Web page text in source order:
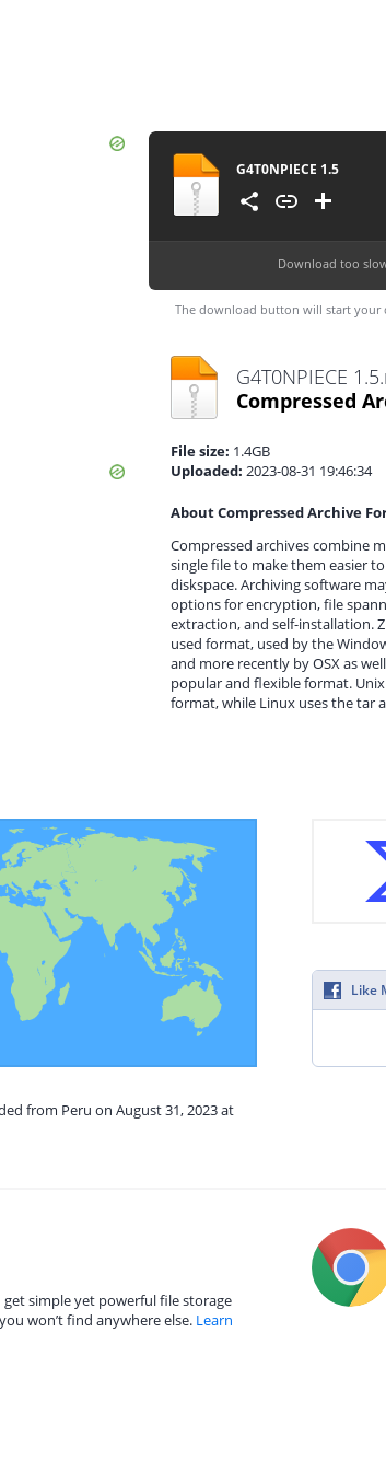
G4T0NPIECE 1.5
Download too
The download button will start your
G4T0NPIECE
Compressed
File size: 1.4GB
Uploaded: 2023-08-31 19:46:34
About Compressed Archive
Compressed archives combine
single file to make them easier
diskspace. Archiving software
options for encryption, file
extraction, and self-installation.
used format, used by the
and more recently by OSX as
popular and flexible format.
format, while Linux uses the tar
from Peru on August 31, 2023 at
Like
simple yet powerful file storage
won’t find anywhere else. Learn